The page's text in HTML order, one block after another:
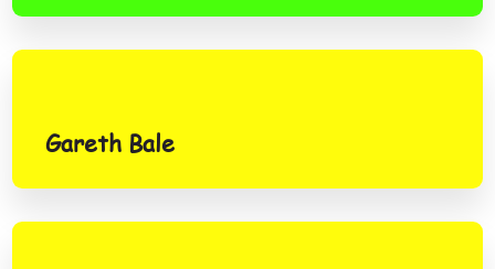
Gareth Bale
Gareth Bale
Aneurin Bevan